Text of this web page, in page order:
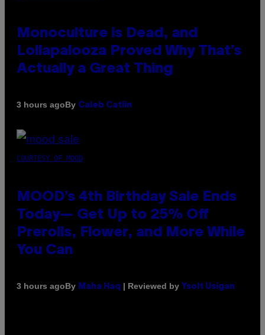
Monoculture is Dead, and
Lollapalooza Proved Why That’s
Actually a Great Thing
3 hours agoBy Caleb Catlin
COURTESY OF MOOD
MOOD’s 4th Birthday Sale Ends
Today— Get Up to 25% Off
Prerolls, Flower, and More While
You Can
3 hours agoBy Maha Haq | Reviewed by Ysolt Usigan